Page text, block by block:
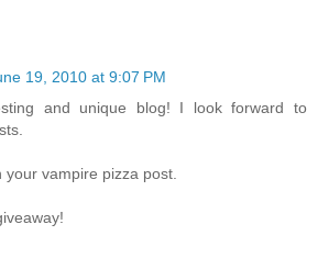
19, 2010 at 9:07 PM
and unique blog! I look forward to
vampire pizza post.